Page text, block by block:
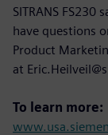
SITRANS
have questions
Product
at
To learn more: